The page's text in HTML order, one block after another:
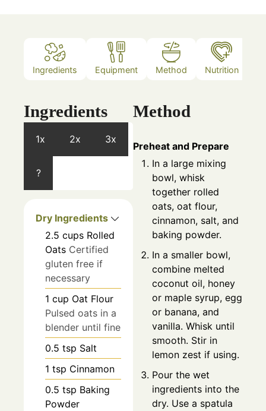
Ingredients Equipment Method Nutrition
Ingredients
1x 2x 3x
?
Dry Ingredients
2.5 cups Rolled
Oats Certified
gluten free if
necessary
1 cup Oat Flour
Pulsed oats in a
blender until fine
0.5 tsp Salt
1 tsp Cinnamon
0.5 tsp Baking
Powder
Method
Preheat and Prepare
In a large mixing
bowl, whisk
together rolled
oats, oat flour,
cinnamon, salt, and
baking powder.
In a smaller bowl,
combine melted
coconut oil, honey
or maple syrup, egg
or banana, and
vanilla. Whisk until
smooth. Stir in
lemon zest if using.
Pour the wet
ingredients into the
dry. Use a spatula